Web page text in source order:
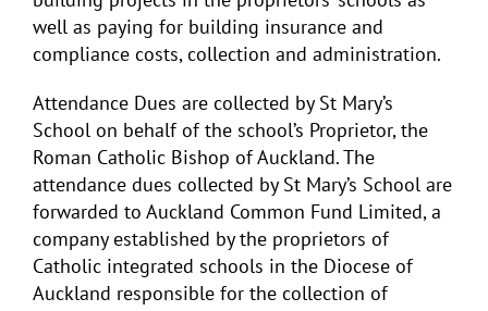
well as paying for building insurance and
compliance costs, collection and administration.
Attendance Dues are collected by St Mary’s
School on behalf of the school’s Proprietor, the
Roman Catholic Bishop of Auckland. The
attendance dues collected by St Mary’s School are
forwarded to Auckland Common Fund Limited, a
company established by the proprietors of
Catholic integrated schools in the Diocese of
Auckland responsible for the collection of